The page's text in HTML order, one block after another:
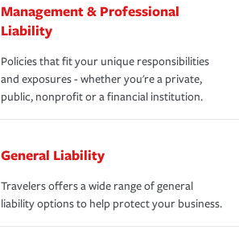
Management & Professional
Liability
Policies that fit your unique responsibilities
and exposures - whether you're a private,
public, nonprofit or a financial institution.
General Liability
Travelers offers a wide range of general
liability options to help protect your business.